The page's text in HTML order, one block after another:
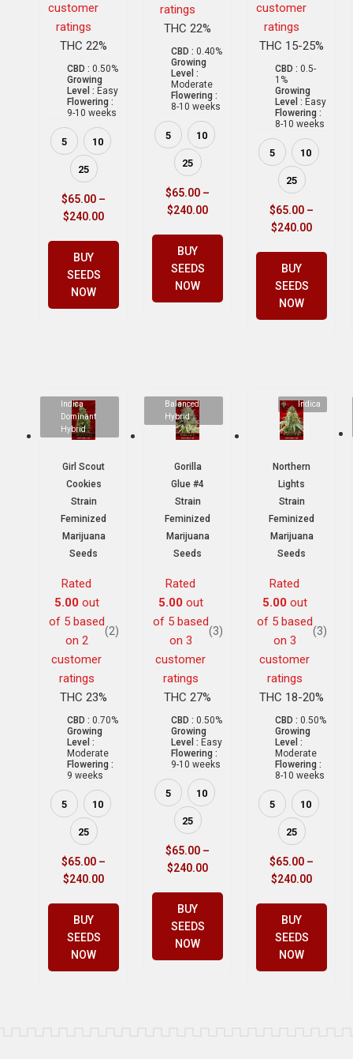
customer
ratings
THC 22%
CBD : 0.50%
Growing
Level : Easy
Flowering :
9-10 weeks
5 10
25
$65.00 –
$240.00
BUY
SEEDS
NOW
ratings
THC 22%
CBD : 0.40%
Growing
Level :
Moderate
Flowering :
8-10 weeks
5 10
25
$65.00 –
$240.00
BUY
SEEDS
NOW
customer
ratings
THC 15-25%
CBD : 0.5-
1%
Growing
Level : Easy
Flowering :
8-10 weeks
5 10
25
$65.00 –
$240.00
BUY
SEEDS
NOW
Indica
Dominant
Hybrid
Girl Scout
Cookies
Strain
Feminized
Marijuana
Seeds
Rated
5.00out
of 5 based
on 2
customer
ratings
(2)
THC 23%
CBD : 0.70%
Growing
Level :
Moderate
Flowering :
9 weeks
5 10
25
$65.00 –
$240.00
BUY
SEEDS
NOW
Balanced
Hybrid
Gorilla
Glue #4
Strain
Feminized
Marijuana
Seeds
Rated
5.00out
of 5 based
on 3
customer
ratings
(3)
THC 27%
CBD : 0.50%
Growing
Level : Easy
Flowering :
9-10 weeks
5 10
25
$65.00 –
$240.00
BUY
SEEDS
NOW
Indica
Northern
Lights
Strain
Feminized
Marijuana
Seeds
Rated
5.00out
of 5 based
on 3
customer
ratings
(3)
THC 18-20%
CBD : 0.50%
Growing
Level :
Moderate
Flowering :
8-10 weeks
5 10
25
$65.00 –
$240.00
BUY
SEEDS
NOW